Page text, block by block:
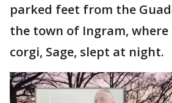
parked feet from the
the town of Ingram,
corgi, Sage, slept at night.